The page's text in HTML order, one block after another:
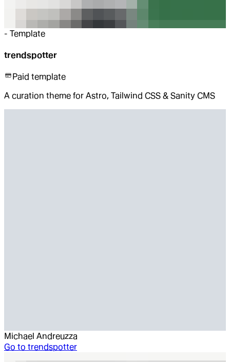
- Template
trendspotter
Paid template
A curation theme for Astro, Tailwind CSS & Sanity CMS
Michael Andreuzza
Go to trendspotter